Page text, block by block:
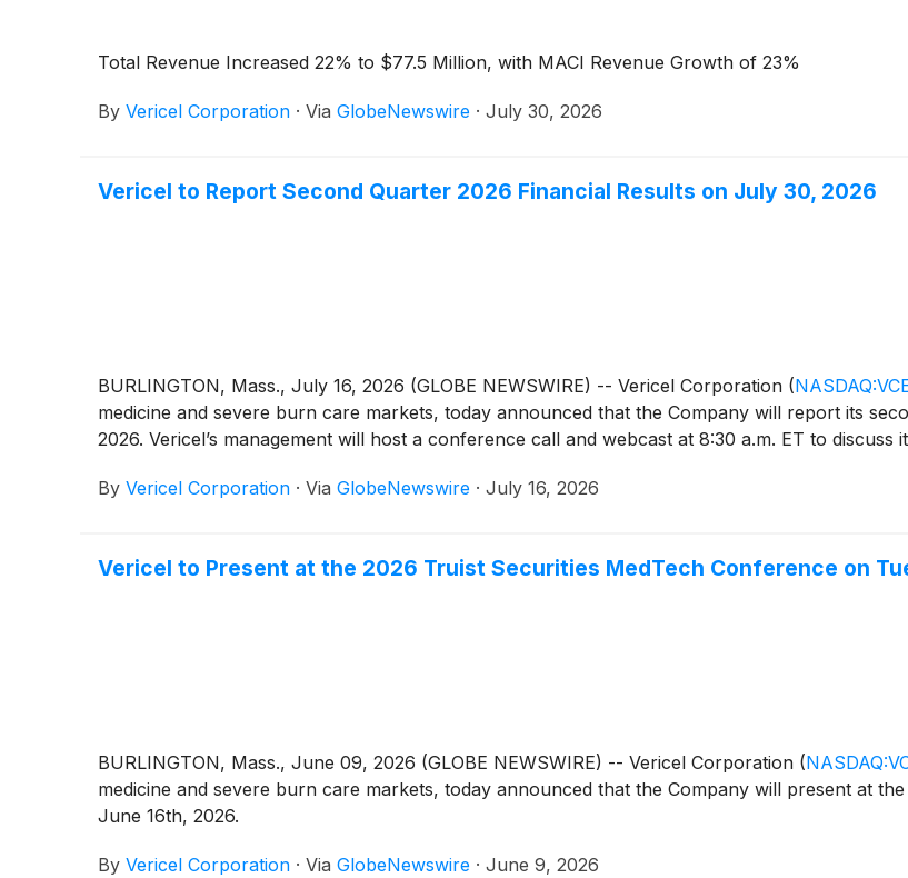
Total Revenue Increased 22% to $77.5 Million, with MACI Revenue Growth of 23%
By Vericel Corporation · Via GlobeNewswire · July 30, 2026
Vericel to Report Second Quarter 2026 Financial Results on July 30, 2026
BURLINGTON, Mass., July 16, 2026 (GLOBE NEWSWIRE) -- Vericel Corporation (
medicine and severe burn care markets, today announced that the Company will report its
2026. Vericel’s management will host a conference call and webcast at 8:30 a.m. ET to discuss
By Vericel Corporation · Via GlobeNewswire · July 16, 2026
Vericel to Present at the 2026 Truist Securities MedTech Conference on
BURLINGTON, Mass., June 09, 2026 (GLOBE NEWSWIRE) -- Vericel Corporation (
medicine and severe burn care markets, today announced that the Company will present at
June 16th, 2026.
By Vericel Corporation · Via GlobeNewswire · June 9, 2026